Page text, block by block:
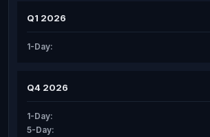
Q1 2026
1-Day:
Q4 2026
1-Day:
5-Day: